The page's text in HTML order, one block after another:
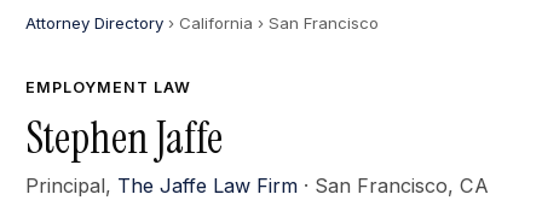
Attorney Directory › California › San Francisco
EMPLOYMENT LAW
Stephen Jaffe
Principal, The Jaffe Law Firm · San Francisco, CA